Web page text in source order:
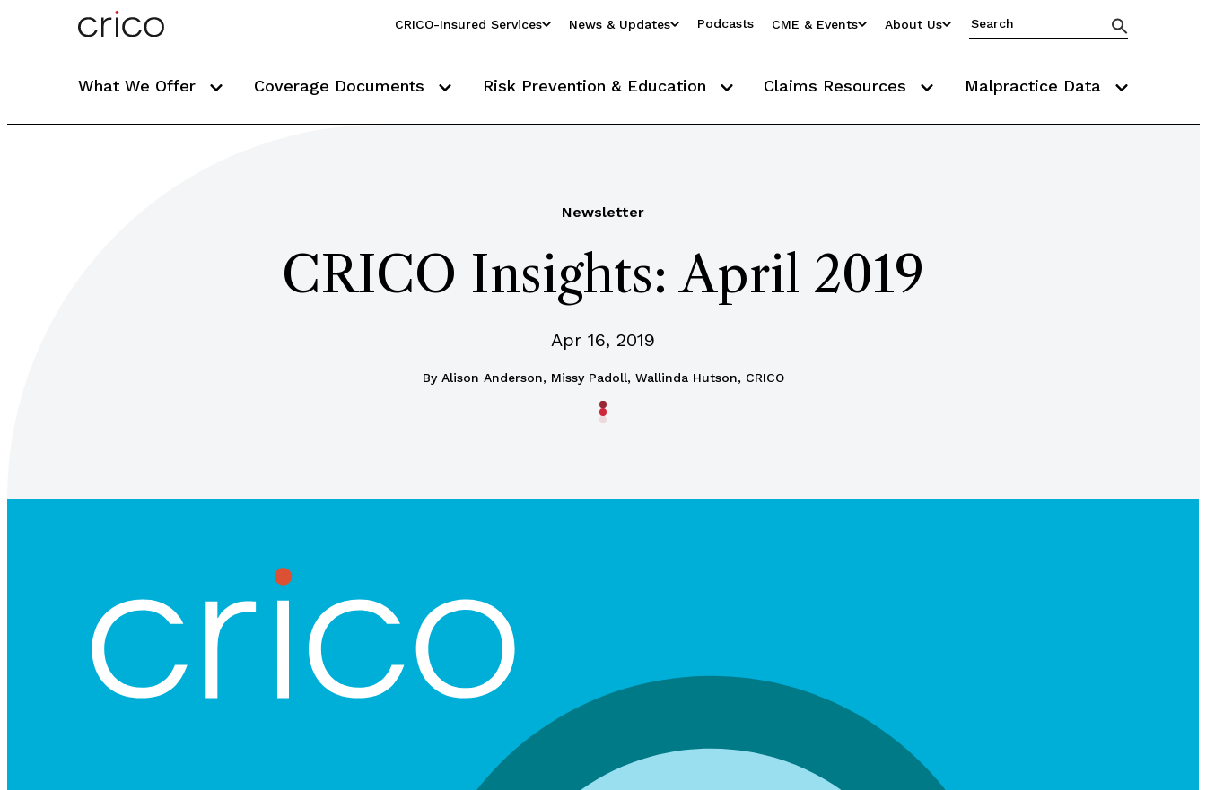
CRICO-Insured Services News & Updates Podcasts CME & Events About Us
What We Offer Coverage Documents Risk Prevention & Education Claims Resources Malpractice Data
Newsletter
CRICO Insights: April 2019
Apr 16, 2019
By Alison Anderson, Missy Padoll, Wallinda Hutson, CRICO